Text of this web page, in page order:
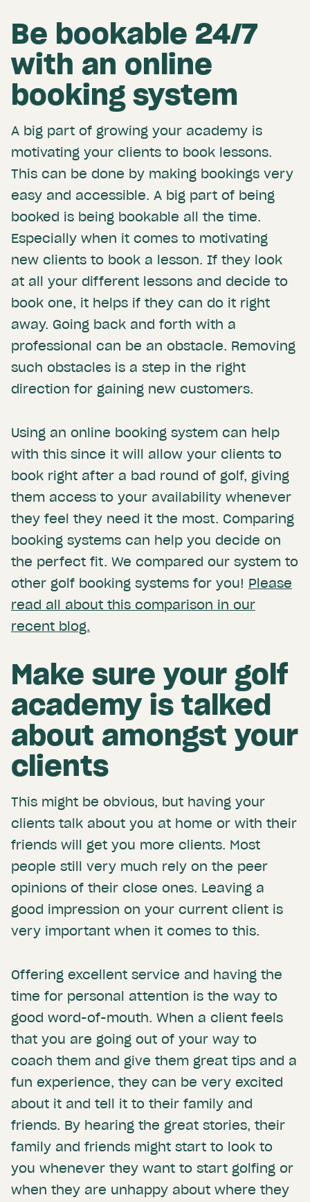
Be bookable 24/7
with an online
booking system
A big part of growing your academy is
motivating your clients to book lessons.
This can be done by making bookings very
easy and accessible. A big part of being
booked is being bookable all the time.
Especially when it comes to motivating
new clients to book a lesson. If they look
at all your different lessons and decide to
book one, it helps if they can do it right
away. Going back and forth with a
professional can be an obstacle. Removing
such obstacles is a step in the right
direction for gaining new customers.
Using an online booking system can help
with this since it will allow your clients to
book right after a bad round of golf, giving
them access to your availability whenever
they feel they need it the most. Comparing
booking systems can help you decide on
the perfect fit. We compared our system to
other golf booking systems for you! Please
read all about this comparison in our
recent blog.
Make sure your golf
academy is talked
about amongst your
clients
This might be obvious, but having your
clients talk about you at home or with their
friends will get you more clients. Most
people still very much rely on the peer
opinions of their close ones. Leaving a
good impression on your current client is
very important when it comes to this.
Offering excellent service and having the
time for personal attention is the way to
good word-of-mouth. When a client feels
that you are going out of your way to
coach them and give them great tips and a
fun experience, they can be very excited
about it and tell it to their family and
friends. By hearing the great stories, their
family and friends might start to look to
you whenever they want to start golfing or
when they are unhappy about where they